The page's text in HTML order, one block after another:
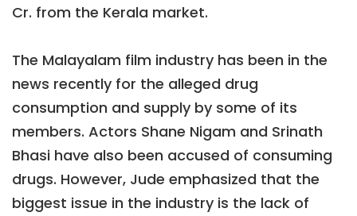
Cr. from the Kerala market.
The Malayalam film industry has been in the
news recently for the alleged drug
consumption and supply by some of its
members. Actors Shane Nigam and Srinath
Bhasi have also been accused of consuming
drugs. However, Jude emphasized that the
biggest issue in the industry is the lack of